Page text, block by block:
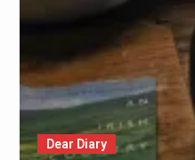
Dear Diary